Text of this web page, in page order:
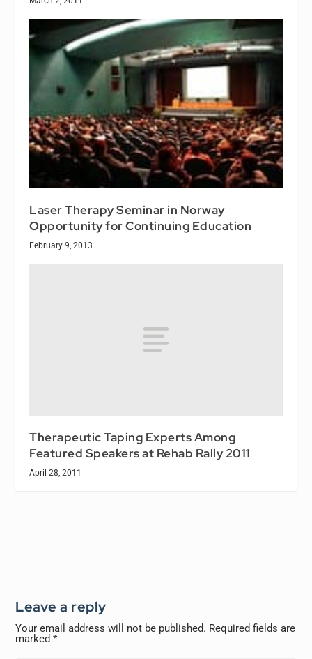
Laser Therapy Seminar in Norway
Opportunity for Continuing Education
February 9, 2013
Therapeutic Taping Experts Among
Featured Speakers at Rehab Rally 2011
April 28, 2011
Leave a reply
Your email address will not be published. Required fields are
marked*